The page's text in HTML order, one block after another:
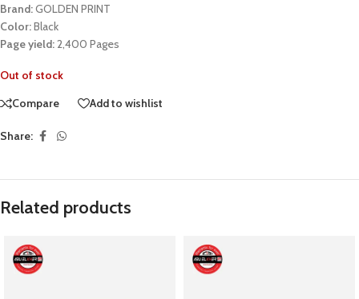
Brand:GOLDEN PRINT
Color:Black
Page yield:2,400 Pages
Out of stock
Compare
Add to wishlist
Share:
Related products